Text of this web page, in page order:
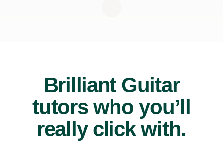
Brilliant Guitar
tutors who you’ll
really click with.